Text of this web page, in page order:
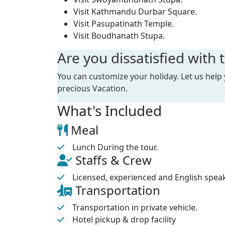
flows nearby the temple and people also
various other small temples surround the
considered as the largest stupa in Nepal.
maintenance has kept the stupa in good
state with the soothing Buddhist mantra
Swoyambhunathstupa is also called
stupa is situated at the top of a hill and
the stupa. The stupa is surrounded by
coloured white and a pair of eyes is
the surrounding area as well.
After the tour around these four major
city tour around early evening and return
Visit Kathmandu Durbar Square.
Visit Pasupatinath Temple.
Visit Boudhanath Stupa.
Are you dissatisfied with
You can customize your holiday. Let us
precious Vacation.
What's Included
Meal
Lunch During the tour.
Staffs & Crew
Licensed, experienced and English
Transportation
Transportation in private vehicle.
Hotel pickup & drop facility